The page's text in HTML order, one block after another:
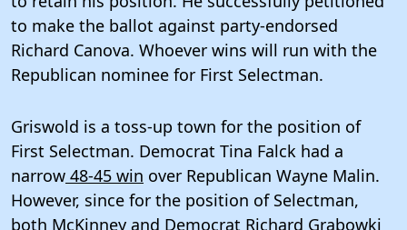
to make the ballot against party-endorsed
Richard Canova. Whoever wins will run with the
Republican nominee for First Selectman.
Griswold is a toss-up town for the position of
First Selectman. Democrat Tina Falck had a
narrow 48-45 win over Republican Wayne Malin.
However, since for the position of Selectman,
both McKinney and Democrat Richard Grabowki